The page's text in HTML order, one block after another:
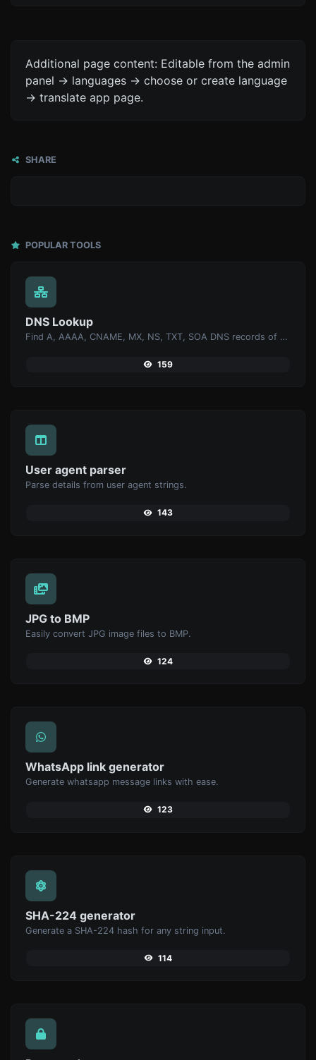
Additional page content: Editable from the admin
panel -> languages -> choose or create language
-> translate app page.
SHARE
POPULAR TOOLS
DNS Lookup
Find A, AAAA, CNAME, MX, NS, TXT, SOA DNS records of a host.
159
User agent parser
Parse details from user agent strings.
143
JPG to BMP
Easily convert JPG image files to BMP.
124
WhatsApp link generator
Generate whatsapp message links with ease.
123
SHA-224 generator
Generate a SHA-224 hash for any string input.
114